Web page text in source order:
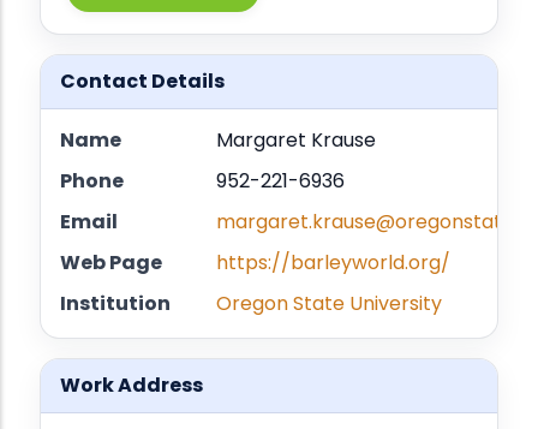
Contact Details
Name
Margaret Krause
Phone
952-221-6936
Email
Web Page
https://barleyworld.org/
Institution
Oregon State University
Work Address